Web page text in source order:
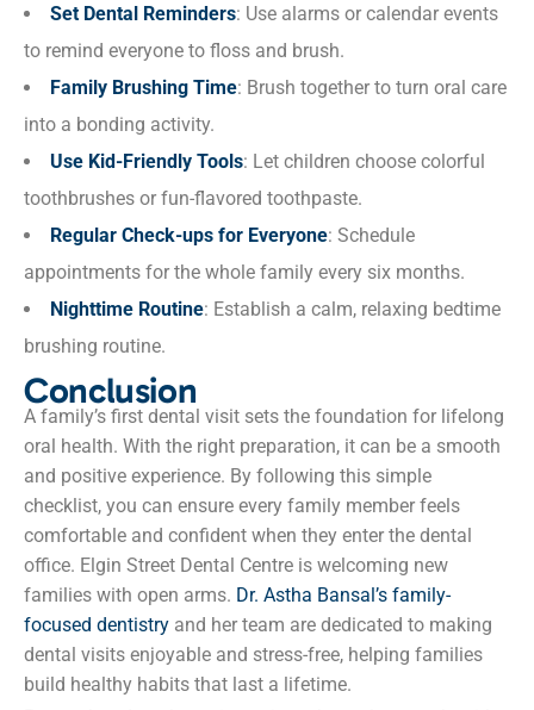
Set Dental Reminders: Use alarms or calendar events
to remind everyone to floss and brush.
Family Brushing Time: Brush together to turn oral care
into a bonding activity.
Use Kid-Friendly Tools: Let children choose colorful
toothbrushes or fun-flavored toothpaste.
Regular Check-ups for Everyone: Schedule
appointments for the whole family every six months.
Nighttime Routine: Establish a calm, relaxing bedtime
brushing routine.
Conclusion
A family’s first dental visit sets the foundation for lifelong
oral health. With the right preparation, it can be a smooth
and positive experience. By following this simple
checklist, you can ensure every family member feels
comfortable and confident when they enter the dental
office. Elgin Street Dental Centre is welcoming new
families with open arms. Dr. Astha Bansal’s family-
focused dentistry and her team are dedicated to making
dental visits enjoyable and stress-free, helping families
build healthy habits that last a lifetime.